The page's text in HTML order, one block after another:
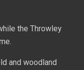
the Throwley
and woodland